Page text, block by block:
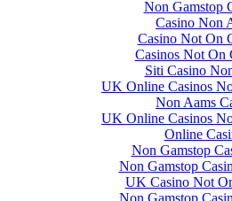
Non Gamstop
Casino Non
Casino Not On
Casinos Not On
Siti Casino
UK Online Casinos
Non Aams
UK Online Casinos
Online
Non Gamstop
Non Gamstop
UK Casino Not
Non Gamstop